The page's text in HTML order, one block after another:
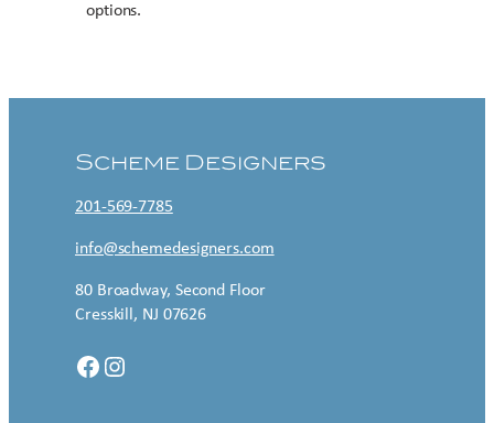
options.
Scheme Designers
201-569-7785
info@schemedesigners.com
80 Broadway, Second Floor
Cresskill, NJ 07626
Facebook Instagram